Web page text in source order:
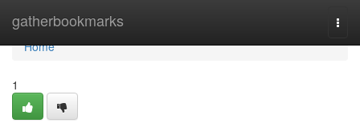
gatherbookmarks
Home
Home
1